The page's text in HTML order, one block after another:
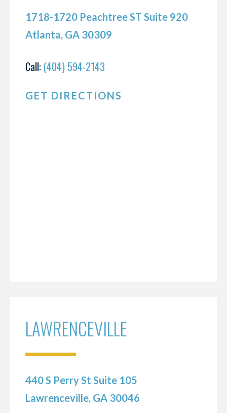
1718-1720 Peachtree ST Suite 920
Atlanta, GA 30309
Call: (404) 594-2143
GET DIRECTIONS
LAWRENCEVILLE
440 S Perry St Suite 105
Lawrenceville, GA 30046